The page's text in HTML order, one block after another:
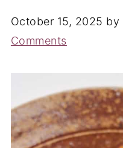
October 15, 2025 by
Comments